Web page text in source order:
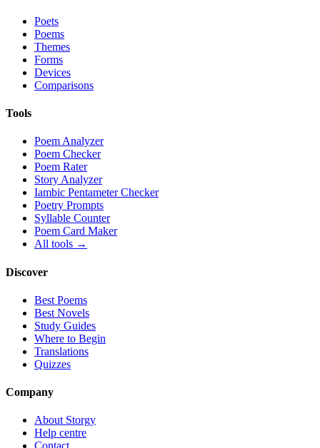
Poets
Poems
Themes
Forms
Devices
Comparisons
Tools
Poem Analyzer
Poem Checker
Poem Rater
Story Analyzer
Iambic Pentameter Checker
Poetry Prompts
Syllable Counter
Poem Card Maker
All tools →
Discover
Best Poems
Best Novels
Study Guides
Where to Begin
Translations
Quizzes
Company
About Storgy
Help centre